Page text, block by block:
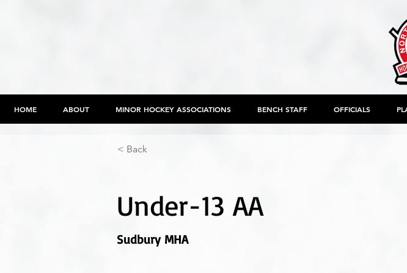
HOME ABOUT MINOR HOCKEY ASSOCIATIONS BENCH STAFF OFFICIALS
< Back
Under-13 AA
Sudbury MHA